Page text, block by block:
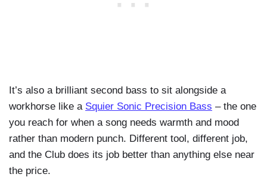
It’s also a brilliant second bass to sit alongside a
workhorse like a Squier Sonic Precision Bass – the one
you reach for when a song needs warmth and mood
rather than modern punch. Different tool, different job,
and the Club does its job better than anything else near
the price.